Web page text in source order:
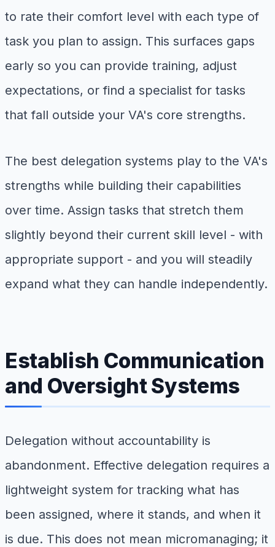
to rate their comfort level with each type of
task you plan to assign. This surfaces gaps
early so you can provide training, adjust
expectations, or find a specialist for tasks
that fall outside your VA's core strengths.
The best delegation systems play to the VA's
strengths while building their capabilities
over time. Assign tasks that stretch them
slightly beyond their current skill level - with
appropriate support - and you will steadily
expand what they can handle independently.
Establish Communication
and Oversight Systems
Delegation without accountability is
abandonment. Effective delegation requires a
lightweight system for tracking what has
been assigned, where it stands, and when it
is due. This does not mean micromanaging; it